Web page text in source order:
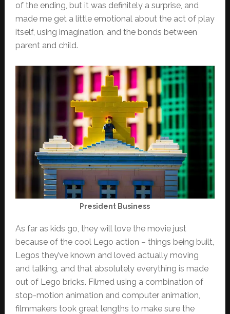
of the ending, but it was definitely a surprise, and
made me get a little emotional about the act of play
itself, using imagination, and the bonds between
parent and child.
President Business
As far as kids go, they will love the movie just
because of the cool Lego action – things being built,
Legos they’ve known and loved actually moving
and talking, and that absolutely everything is made
out of Lego bricks. Filmed using a combination of
stop-motion animation and computer animation,
filmmakers took great lengths to make sure the